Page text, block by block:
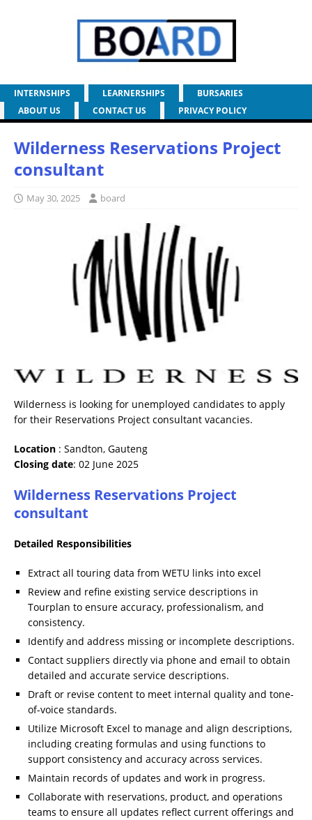
INTERNSHIPS LEARNERSHIPS
BURSARIES
ABOUT US
CONTACT US PRIVACY POLICY
Wilderness Reservations Project
consultant
May 30, 2025 board
Wilderness is looking for unemployed candidates to apply
for their Reservations Project consultant vacancies.
Location : Sandton, Gauteng
Closing date: 02 June 2025
Wilderness Reservations Project
consultant
Detailed Responsibilities
Extract all touring data from WETU links into excel
Review and refine existing service descriptions in
Tourplan to ensure accuracy, professionalism, and
consistency.
Identify and address missing or incomplete descriptions.
Contact suppliers directly via phone and email to obtain
detailed and accurate service descriptions.
Draft or revise content to meet internal quality and tone-
of-voice standards.
Utilize Microsoft Excel to manage and align descriptions,
including creating formulas and using functions to
support consistency and accuracy across services.
Maintain records of updates and work in progress.
Collaborate with reservations, product, and operations
teams to ensure all updates reflect current offerings and